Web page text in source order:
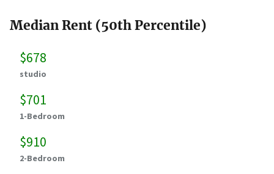
Median Rent (50th Percentile)
$678
studio
$701
1-Bedroom
$910
2-Bedroom